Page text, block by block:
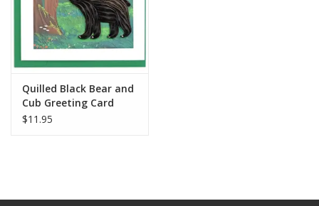
Quilled Black Bear and
Cub Greeting Card
$11.95